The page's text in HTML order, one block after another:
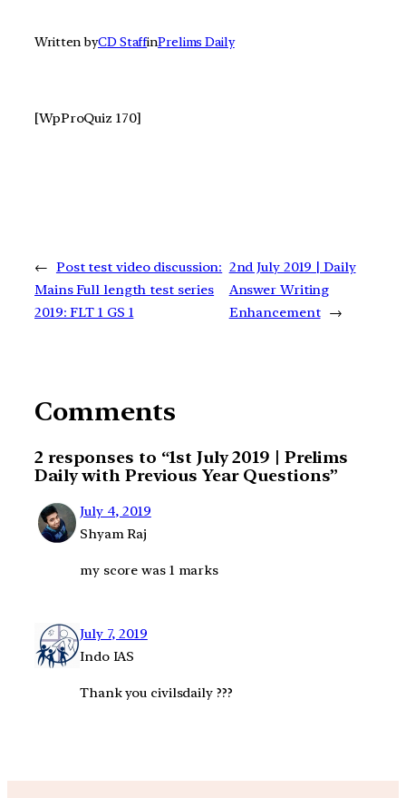
Written byCD StaffinPrelims Daily
[WpProQuiz 170]
← Post test video discussion:
Mains Full length test series
2019: FLT 1 GS 1
2nd July 2019 | Daily
Answer Writing
Enhancement →
Comments
2 responses to “1st July 2019 | Prelims
Daily with Previous Year Questions”
July 4, 2019
Shyam Raj
my score was 1 marks
July 7, 2019
Indo IAS
Thank you civilsdaily ???